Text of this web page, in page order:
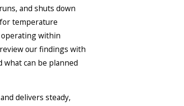
and shuts down
temperature
within
our findings with
can be planned
delivers steady,